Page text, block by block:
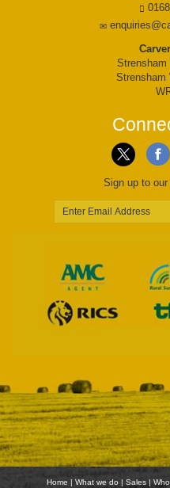
Strensham
Sign up to
Home | What we do | Sales |